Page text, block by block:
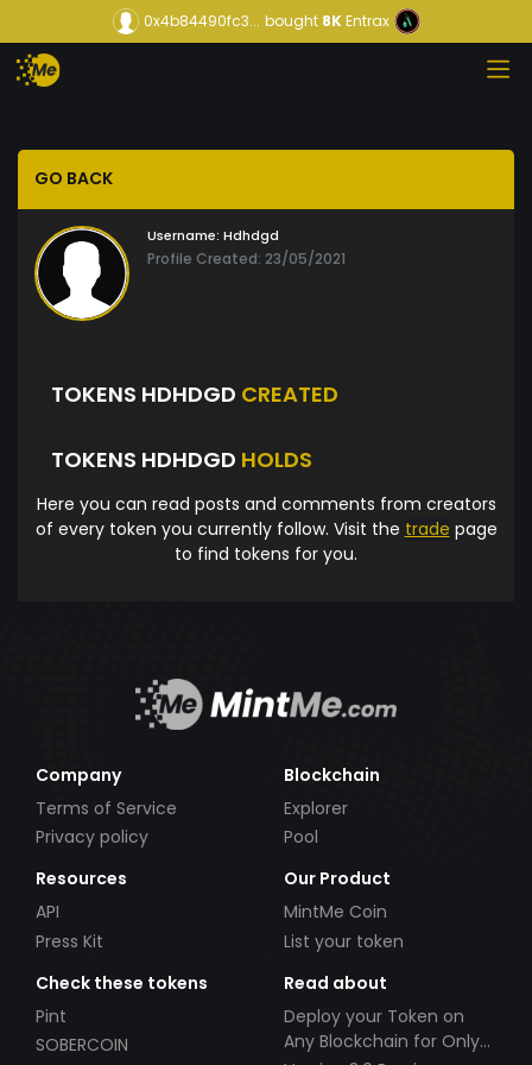
0x4b84490fc3... bought8KEntrax
GO BACK
Username: Hdhdgd
Profile Created: 23/05/2021
TOKENS HDHDGD CREATED
TOKENS HDHDGD HOLDS
Here you can read posts and comments from creators
of every token you currently follow. Visit the trade page
to find tokens for you.
Company
Terms of Service
Privacy policy
Blockchain
Explorer
Pool
Resources
API
Press Kit
Our Product
MintMe Coin
List your token
Check these tokens
Pint
SOBERCOIN
Read about
Deploy your Token on
Any Blockchain for Only